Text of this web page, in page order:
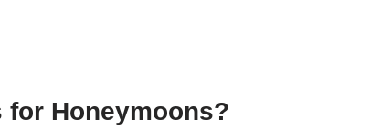
for Honeymoons?